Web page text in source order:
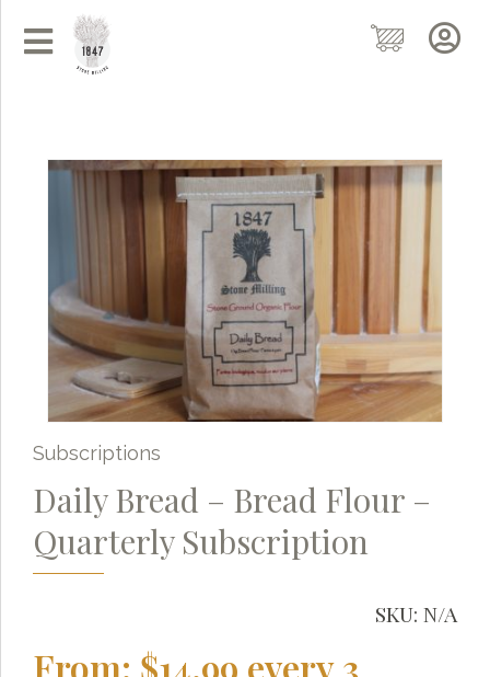
Subscriptions
Daily Bread – Bread Flour –
Quarterly Subscription
SKU: N/A
From: $14.99 every 3